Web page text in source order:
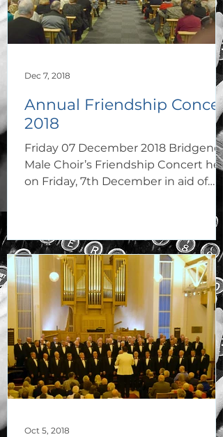
Annual Friendship Concert
2018
Friday 07 December 2018 Bridgend
Male Choir’s Friendship Concert
on Friday, 7th December in aid of
Dec 7, 2018
Oct 5, 2018